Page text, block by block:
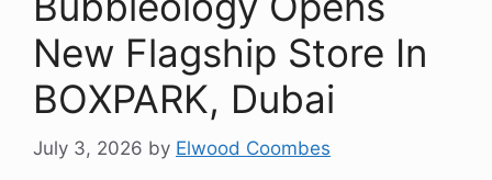
New Flagship Store In
BOXPARK, Dubai
July 3, 2026 by Elwood Coombes